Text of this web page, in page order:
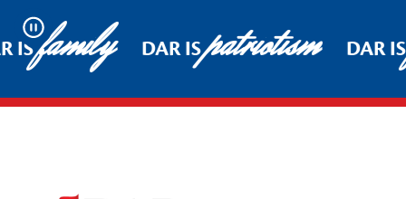
Pause
ISfamily DAR ISpatriotism DAR